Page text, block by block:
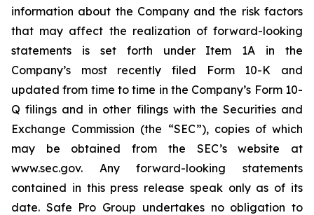
information about the Company and the risk factors
that may affect the realization of forward-looking
statements is set forth under Item 1A in the
Company’s most recently filed Form 10-K and
updated from time to time in the Company’s Form 10-
Q filings and in other filings with the Securities and
Exchange Commission (the “SEC”), copies of which
may be obtained from the SEC’s website at
www.sec.gov. Any forward-looking statements
contained in this press release speak only as of its
date. Safe Pro Group undertakes no obligation to